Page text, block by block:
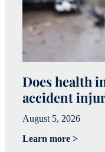
Does health
accident
August 5, 2026
Learn more >